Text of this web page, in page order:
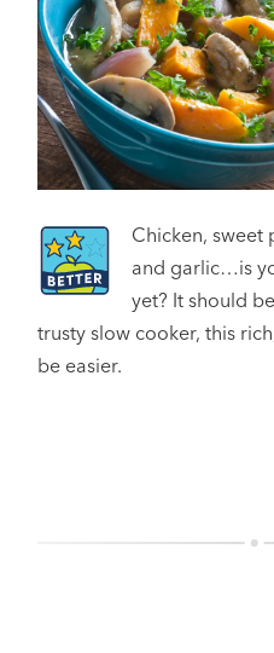
Chicken, sweet
and garlic…is
yet? It should
trusty slow cooker, this
be easier.